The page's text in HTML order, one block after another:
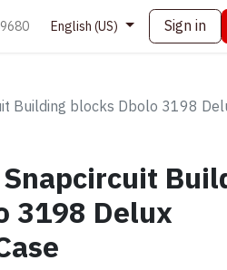
English (US) Sign in
Building blocks Dbolo 3198
3198 Delux